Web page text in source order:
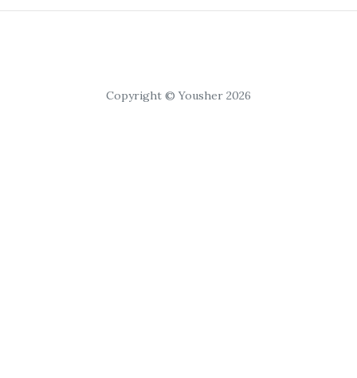
Copyright © Yousher 2026